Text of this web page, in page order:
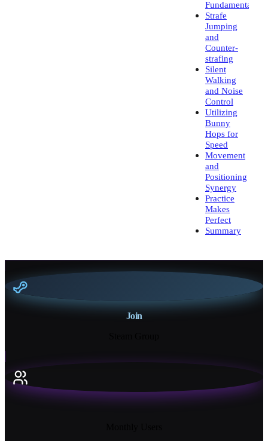
Fundamentals
Strafe
Jumping
and
Counter-
strafing
Silent
Walking
and Noise
Control
Utilizing
Bunny
Hops for
Speed
Movement
and
Positioning
Synergy
Practice
Makes
Perfect
Summary
Join